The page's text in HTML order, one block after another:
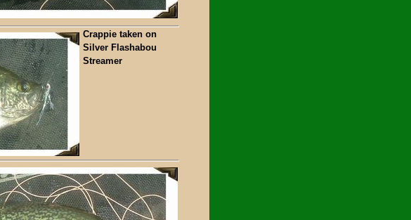
Crappie taken on
Silver Flashabou
Streamer